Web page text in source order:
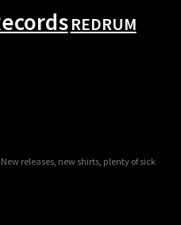
REDRUM
releases, new shirts, plenty of sick